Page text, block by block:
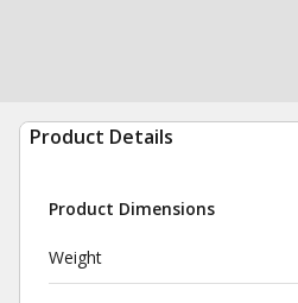
Product Details
Product Dimensions
Weight